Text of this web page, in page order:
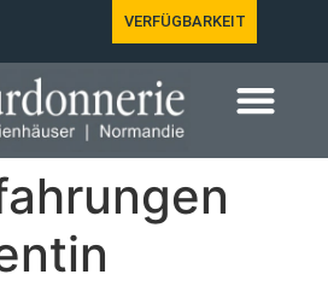
VERFÜGBARKEIT